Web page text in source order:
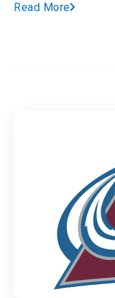
Read More